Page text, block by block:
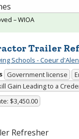
Trailer
Schools - Coeur
Government license
Gain Leading to a
$3,450.00
Refresher
– WIOA